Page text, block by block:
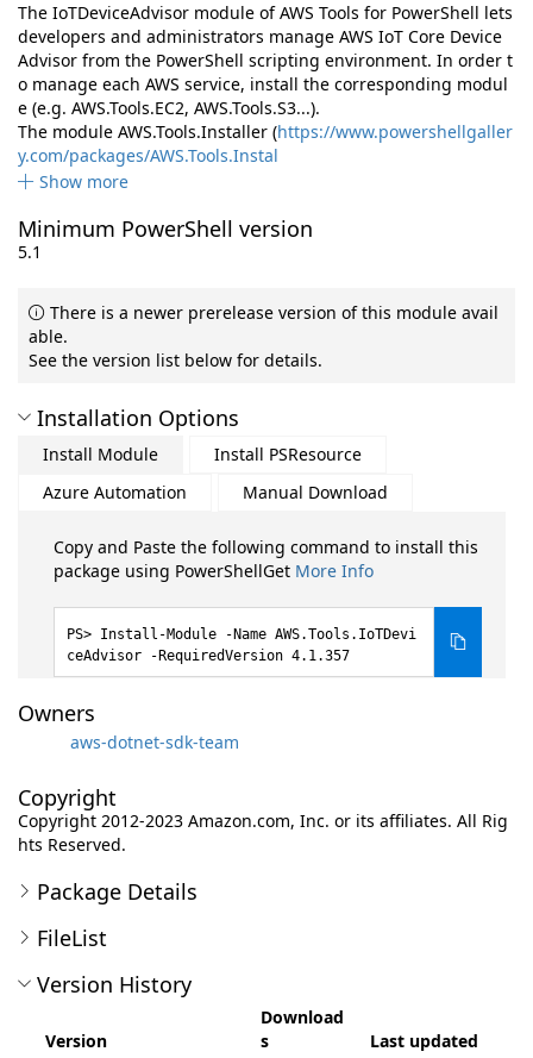
The IoTDeviceAdvisor module of AWS Tools for PowerShell lets
developers and administrators manage AWS IoT Core Device
Advisor from the PowerShell scripting environment. In order t
o manage each AWS service, install the corresponding modul
e (e.g. AWS.Tools.EC2, AWS.Tools.S3...).
The module AWS.Tools.Installer (https://www.powershellgaller
y.com/packages/AWS.Tools.Instal
Show more
Minimum PowerShell version
5.1
There is a newer prerelease version of this module avail
able.
See the version list below for details.
Installation Options
Install Module
Install PSResource
Azure Automation
Manual Download
Copy and Paste the following command to install this
package using PowerShellGet More Info
Install-Module -Name AWS.Tools.IoTDevi
ceAdvisor -RequiredVersion 4.1.357
Owners
aws-dotnet-sdk-team
Copyright
Copyright 2012-2023 Amazon.com, Inc. or its affiliates. All Rig
hts Reserved.
Package Details
FileList
Version History
Version
Download
s
Last updated